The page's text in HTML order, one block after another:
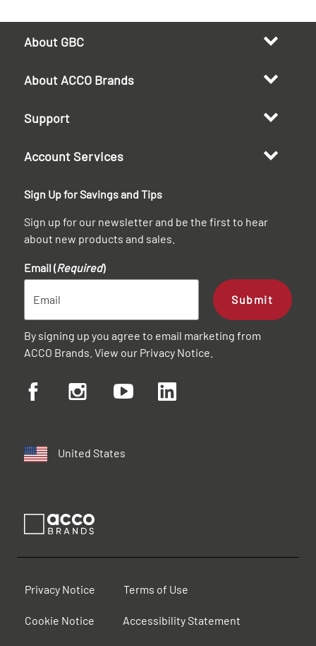
About GBC
About ACCO Brands
Support
Account Services
Sign Up for Savings and Tips
Sign up for our newsletter and be the first to hear
about new products and sales.
Email (Required)
Submit
By signing up you agree to email marketing from
ACCO Brands. View our Privacy Notice
United States
Privacy Notice Terms of Use
Cookie Notice Accessibility Statement